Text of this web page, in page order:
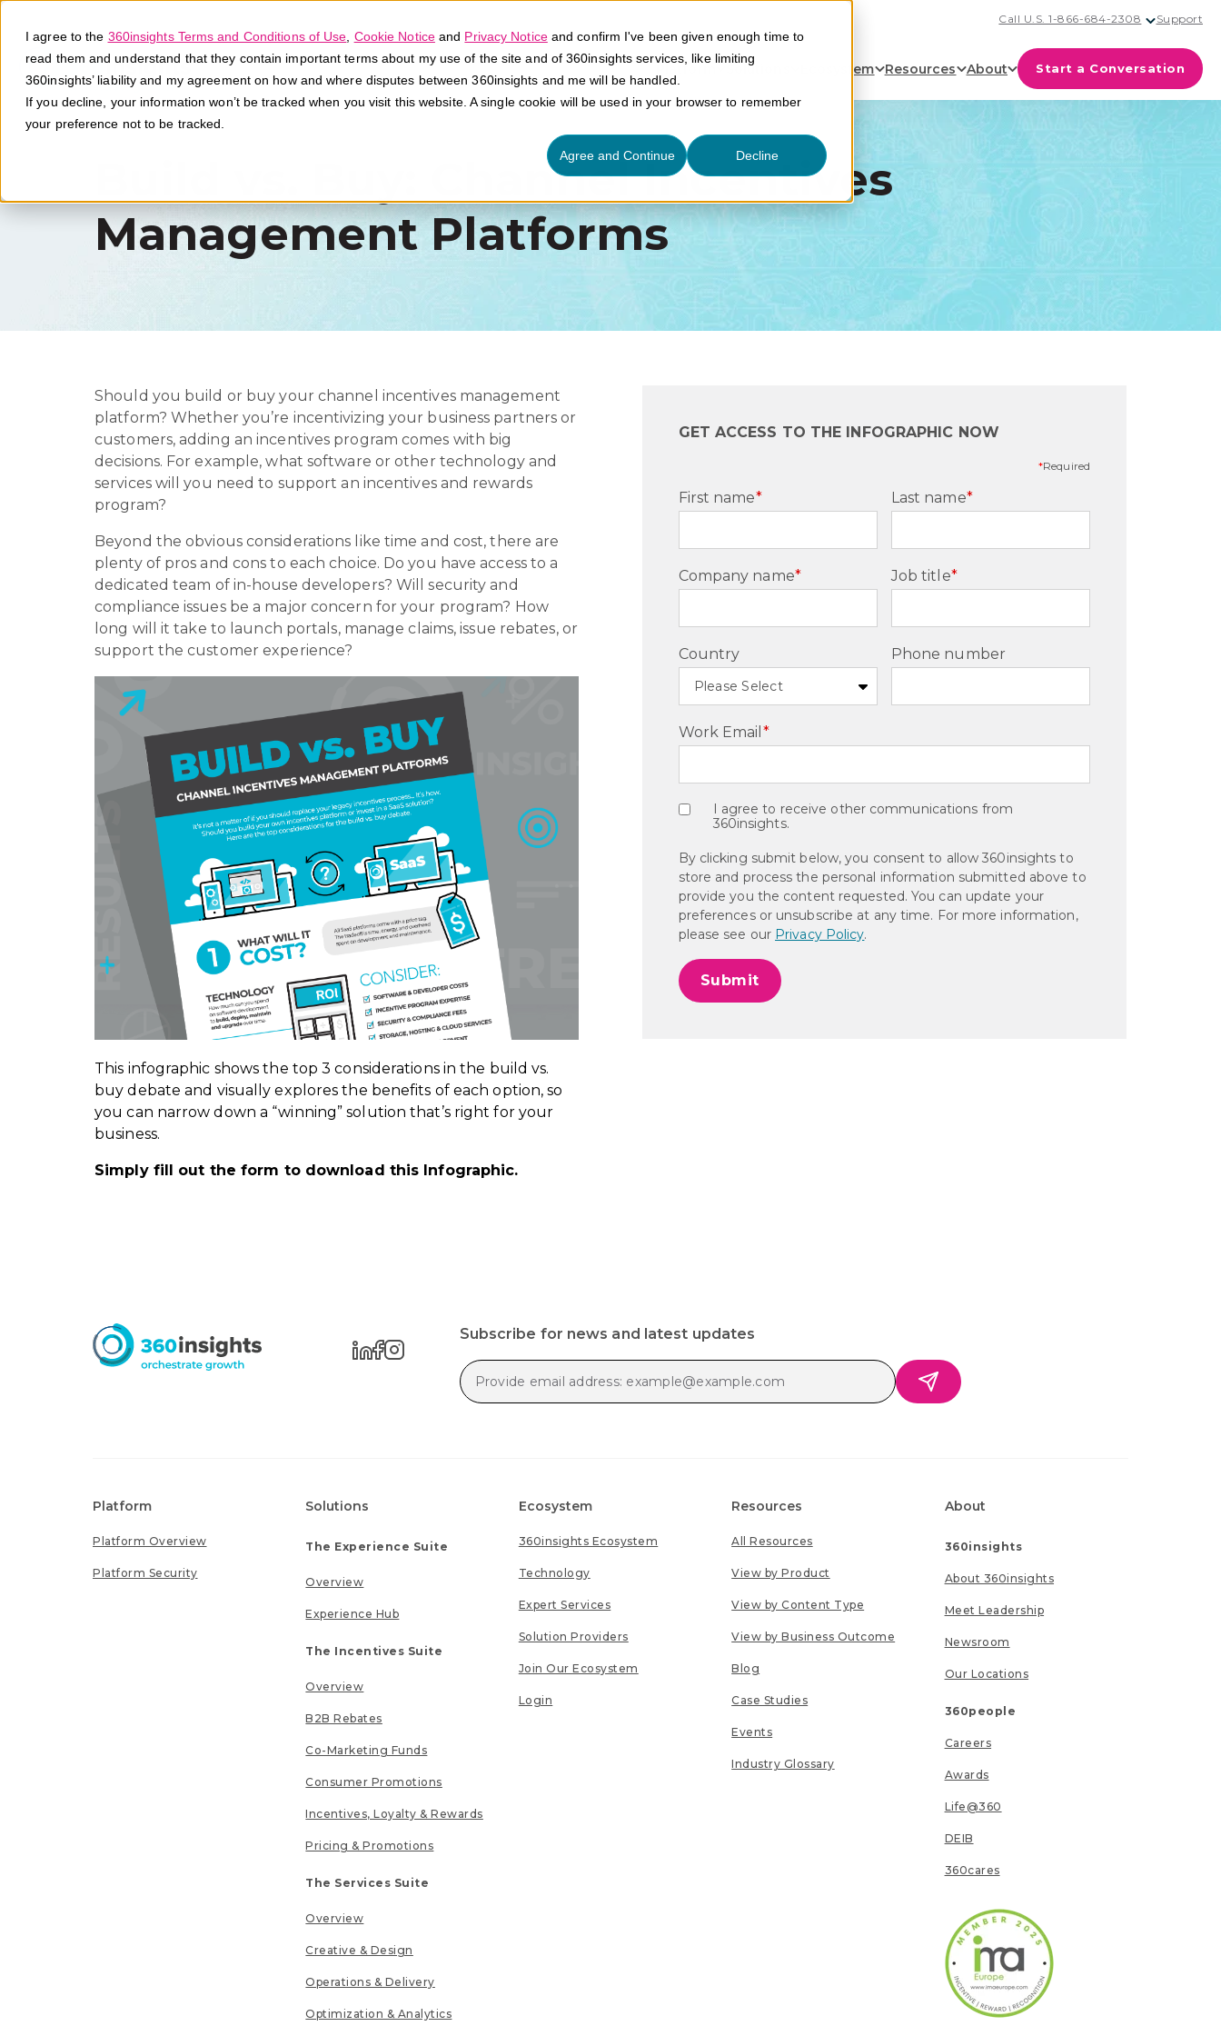
I agree to the 360insights Terms and Conditions of Use Cookie Noticeand Privacy Noticeand confirm I've been given enough time to
read them and understand that they contain important terms about my use of the site and of 360insights services, like limiting
360insights’ liability and my agreement on how and where disputes between 360insights and me will be handled.
If you decline, your information won’t be tracked when you visit this website. A single cookie will be used in your browser to remember
your preference not to be tracked.
Agree and Continue Decline
Call U.S. 1-866-684-2308 Support
Platform Solutions Ecosystem Resources About Start a Conversation
Build vs. Buy: Channel Incentives
Management Platforms
Should you build or buy your channel incentives management
platform? Whether you’re incentivizing your business partners or
customers, adding an incentives program comes with big
decisions. For example, what software or other technology and
services will you need to support an incentives and rewards
program?
Beyond the obvious considerations like time and cost, there are
plenty of pros and cons to each choice. Do you have access to a
dedicated team of in-house developers? Will security and
compliance issues be a major concern for your program? How
long will it take to launch portals, manage claims, issue rebates, or
support the customer experience?
This infographic shows the top 3 considerations in the build vs.
buy debate and visually explores the benefits of each option, so
you can narrow down a “winning” solution that’s right for your
business.
Simply fill out the form to download this Infographic.
GET ACCESS TO THE INFOGRAPHIC NOW
*Required
First name* Last name*
Company name* Job title*
Country Phone number
Work Email *
I agree to receive other communications from
360insights.
By clicking submit below, you consent to allow 360insights to
store and process the personal information submitted above to
provide you the content requested. You can update your
preferences or unsubscribe at any time. For more information,
please see our Privacy Policy.
Subscribe for news and latest updates
Platform
Platform Overview
Platform Security
Solutions
The Experience Suite
Overview
Experience Hub
The Incentives Suite
Overview
B2B Rebates
Co-Marketing Funds
Consumer Promotions
Incentives, Loyalty & Rewards
Pricing & Promotions
The Services Suite
Overview
Creative & Design
Operations & Delivery
Optimization & Analytics
Ecosystem
360insights Ecosystem
Technology
Expert Services
Solution Providers
Join Our Ecosystem
Login
Resources
All Resources
View by Product
View by Content Type
View by Business Outcome
Blog
Case Studies
Events
Industry Glossary
About
360insights
About 360insights
Meet Leadership
Newsroom
Our Locations
360people
Careers
Awards
Life@360
DEIB
360cares